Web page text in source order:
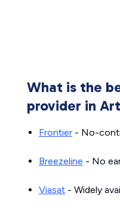
What is the
provider in
Frontier - No-
Breezeline - No
Viasat - Widely